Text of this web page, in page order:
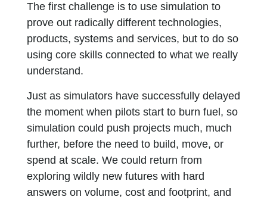
The first challenge is to use simulation to
prove out radically different technologies,
products, systems and services, but to do so
using core skills connected to what we really
understand.
Just as simulators have successfully delayed
the moment when pilots start to burn fuel, so
simulation could push projects much, much
further, before the need to build, move, or
spend at scale. We could return from
exploring wildly new futures with hard
answers on volume, cost and footprint, and